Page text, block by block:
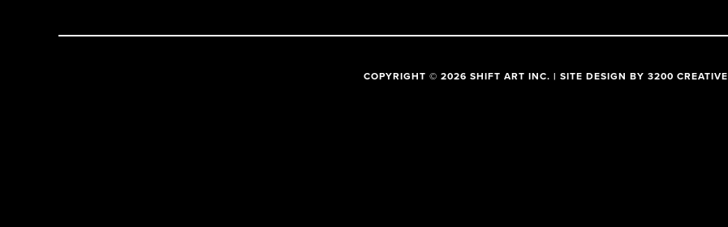
COPYRIGHT © 2026 SHIFT ART INC. | SITE DESIGN BY 3200 CREATIVE